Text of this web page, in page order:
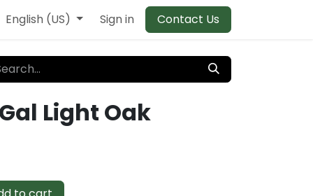
English (US) Sign in Contact Us
Light Oak